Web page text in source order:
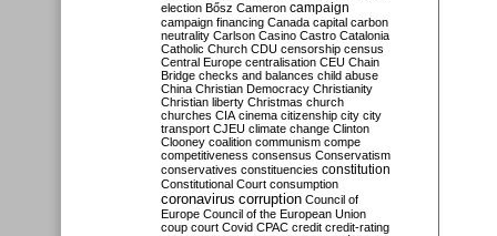
election Bősz Cameron campaign
campaign financing Canada capital carbon
neutrality Carlson Casino Castro Catalonia
Catholic Church CDU censorship census
Central Europe centralisation CEU Chain
Bridge checks and balances child abuse
China Christian Democracy Christianity
Christian liberty Christmas church
churches CIA cinema citizenship city city
transport CJEU climate change Clinton
Clooney coalition communism compe
competitiveness consensus Conservatism
conservatives constituencies constitution
Constitutional Court consumption
coronavirus corruption Council of
Europe Council of the European Union
coup court Covid CPAC credit credit-rating